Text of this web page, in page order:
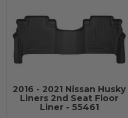
2016 - 2021 Nissan Husky
Liners 2nd Seat Floor
Liner - 55461